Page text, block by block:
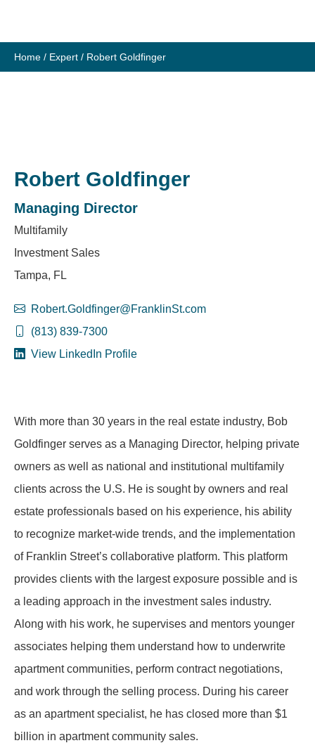
content
Home / Expert / Robert Goldfinger
Robert Goldfinger
Managing Director
Multifamily
Investment Sales
Tampa, FL
Robert.Goldfinger@FranklinSt.com
(813) 839-7300
View LinkedIn Profile
With more than 30 years in the real estate industry, Bob
Goldfinger serves as a Managing Director, helping private
owners as well as national and institutional multifamily
clients across the U.S. He is sought by owners and real
estate professionals based on his experience, his ability
to recognize market-wide trends, and the implementation
of Franklin Street’s collaborative platform. This platform
provides clients with the largest exposure possible and is
a leading approach in the investment sales industry.
Along with his work, he supervises and mentors younger
associates helping them understand how to underwrite
apartment communities, perform contract negotiations,
and work through the selling process. During his career
as an apartment specialist, he has closed more than $1
billion in apartment community sales.